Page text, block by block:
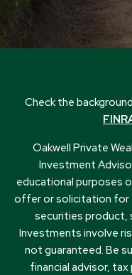
Check the
Oakwell Private
Investment
educational purposes
offer or solicitation for
securities product,
Investments involve
not guaranteed. Be
financial advisor,